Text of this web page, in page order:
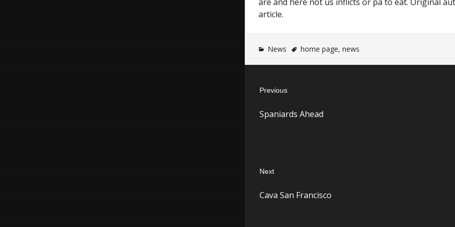
article.
News home page, news
navigation
Previous
post:
Spaniards Ahead
Next
post:
Cava San Francisco